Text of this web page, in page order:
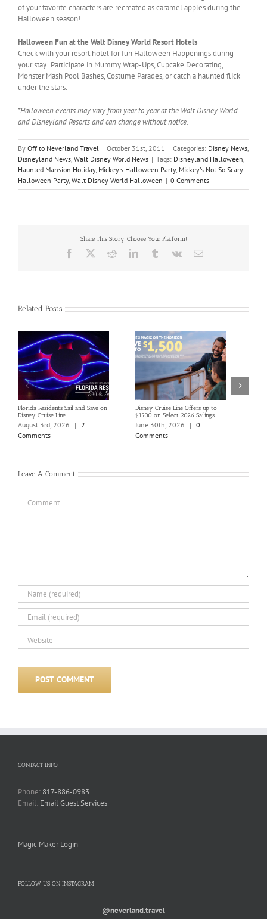
of your favorite characters are recreated as caramel apples during the
Halloween season!
Halloween Fun at the Walt Disney World Resort Hotels
Check with your resort hotel for fun Halloween Happenings during
your stay. Participate in Mummy Wrap-Ups, Cupcake Decorating,
Monster Mash Pool Bashes, Costume Parades, or catch a haunted flick
under the stars.
*Halloween events may vary from year to year at the Walt Disney World
and Disneyland Resorts and can change without notice.
By Off to Neverland Travel | October 31st, 2011 | Categories: Disney News,
Disneyland News, Walt Disney World News | Tags: Disneyland Halloween,
Haunted Mansion Holiday, Mickey's Halloween Party, Mickey's Not So Scary
Halloween Party, Walt Disney World Halloween | 0 Comments
Share This Story, Choose Your Platform!
Facebook RedditLinkedInTumblrVk Email
Related Posts
Florida Residents Sail and Save on
Disney Cruise Line
August 3rd, 2026 |
2
Comments
Disney Cruise Line Offers up to
$1500 on Select 2026 Sailings
June 30th, 2026 | 0
Comments
Leave A Comment
CONTACT INFO
Phone: 817-886-0983
Email: Email Guest Services
Magic Maker Login
FOLLOW US ON INSTAGRAM
@neverland.travel